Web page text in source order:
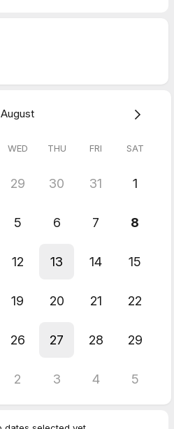
August
WED THU FRI SAT
29 30 31 1
5 6 7 8
12 13 14 15
19 20 21 22
26 27 28 29
2 3 4 5